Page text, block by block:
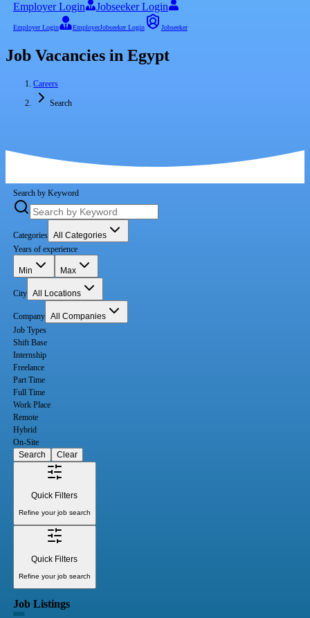
Employer Login Jobseeker Login
Employer Login EmployerJobseeker Login Jobseeker
Job Vacancies in Egypt
Careers
Search
Search by Keyword
Categories All Categories
Years of experience
Min Max
City All Locations
Company All Companies
Job Types
Shift Base
Internship
Freelance
Part Time
Full Time
Work Place
Remote
Hybrid
On-Site
Search
Clear
Quick Filters
Refine your job search
Quick Filters
Refine your job search
Job Listings